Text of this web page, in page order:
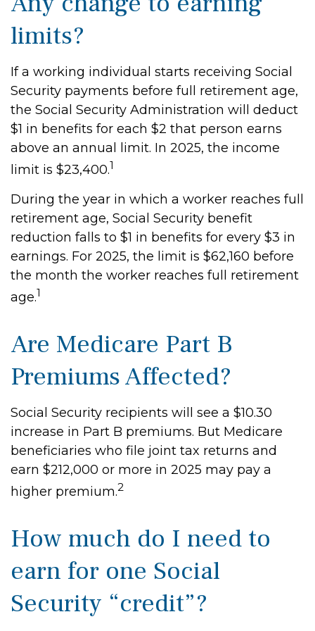
limits?
If a working individual starts receiving Social
Security payments before full retirement age,
the Social Security Administration will deduct
$1 in benefits for each $2 that person earns
above an annual limit. In 2025, the income
limit is $23,400.1
During the year in which a worker reaches full
retirement age, Social Security benefit
reduction falls to $1 in benefits for every $3 in
earnings. For 2025, the limit is $62,160 before
the month the worker reaches full retirement
age.1
Are Medicare Part B
Premiums Affected?
Social Security recipients will see a $10.30
increase in Part B premiums. But Medicare
beneficiaries who file joint tax returns and
earn $212,000 or more in 2025 may pay a
higher premium.2
How much do I need to
earn for one Social
Security “credit”?